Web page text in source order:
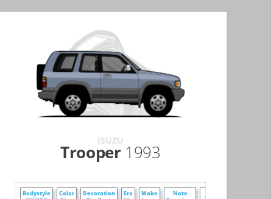
ISUZU
Trooper 1993
Bodystyle
Color
Decoration
Era
Make
Note